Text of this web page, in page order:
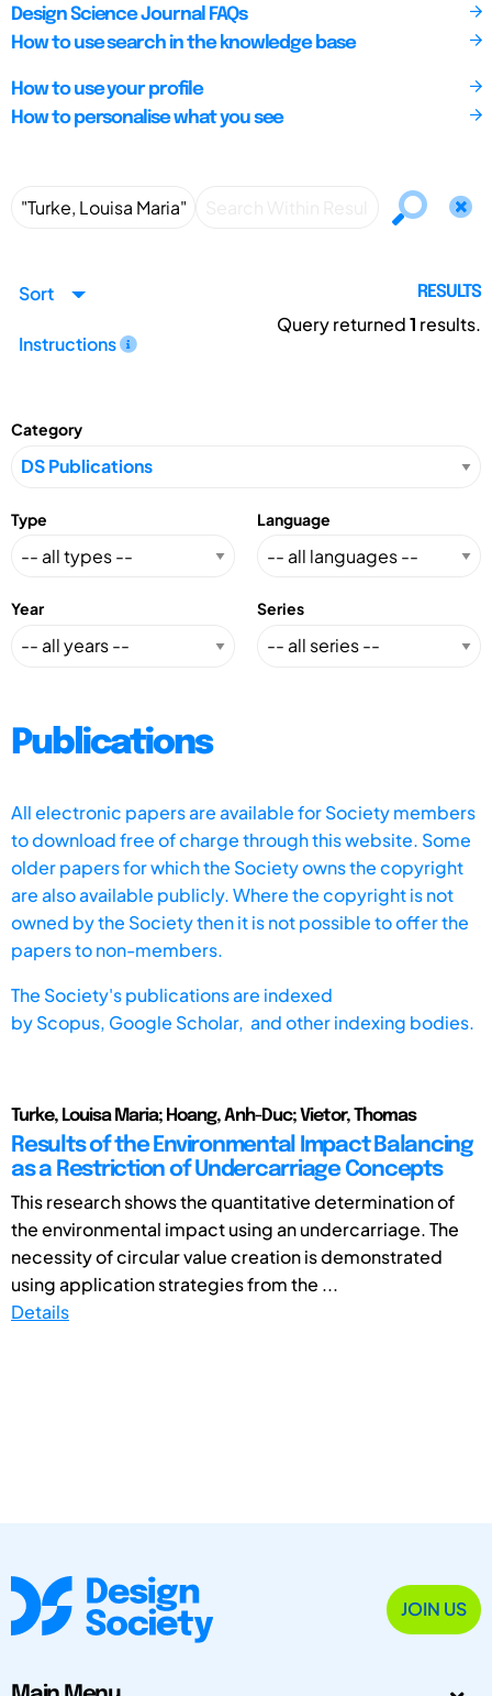
Design Science Journal FAQs
How to use search in the knowledge base
How to use your profile
How to personalise what you see
Sort
Instructions
RESULTS
Query returned1 results.
Category
Type Language
Year Series
Publications
All electronic papers are available for Society members
to download free of charge through this website. Some
older papers for which the Society owns the copyright
are also available publicly. Where the copyright is not
owned by the Society then it is not possible to offer the
papers to non-members.
The Society's publications are indexed
byScopus, Google Scholar, and other indexing bodies.
Turke, Louisa Maria; Hoang, Anh-Duc; Vietor, Thomas
Results of the Environmental Impact Balancing
as a Restriction of Undercarriage Concepts
This research shows the quantitative determination of
the environmental impact using an undercarriage. The
necessity of circular value creation is demonstrated
using application strategies from the ...
Details
JOIN US